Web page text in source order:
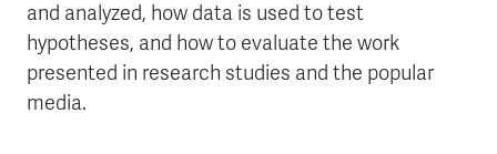
and analyzed, how data is used to test
hypotheses, and how to evaluate the work
presented in research studies and the popular
media.